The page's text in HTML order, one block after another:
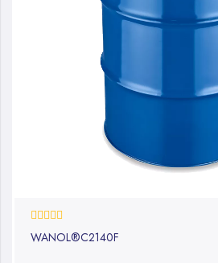
0%
WANOL®C2140F